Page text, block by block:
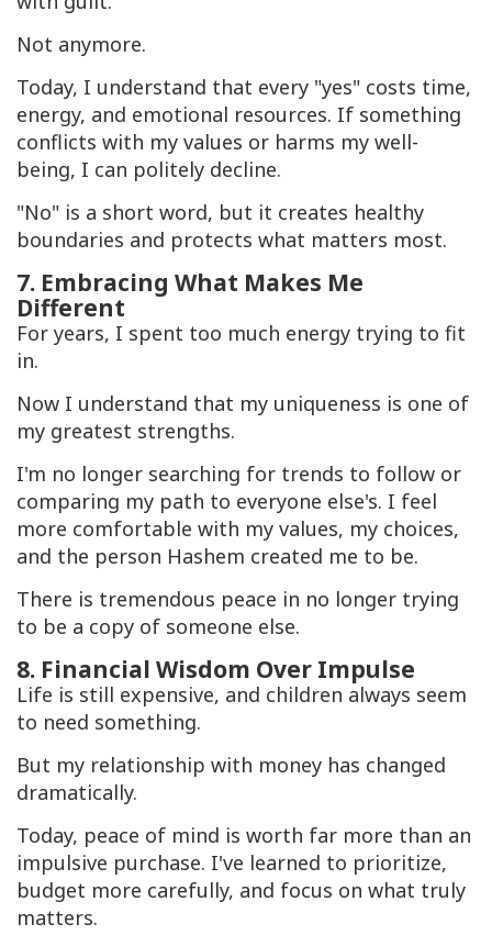
Not anymore.
Today, I understand that every "yes" costs time,
energy, and emotional resources. If something
conflicts with my values or harms my well-
being, I can politely decline.
"No" is a short word, but it creates healthy
boundaries and protects what matters most.
7. Embracing What Makes Me
Different
For years, I spent too much energy trying to fit
in.
Now I understand that my uniqueness is one of
my greatest strengths.
I'm no longer searching for trends to follow or
comparing my path to everyone else's. I feel
more comfortable with my values, my choices,
and the person Hashem created me to be.
There is tremendous peace in no longer trying
to be a copy of someone else.
8. Financial Wisdom Over Impulse
Life is still expensive, and children always seem
to need something.
But my relationship with money has changed
dramatically.
Today, peace of mind is worth far more than an
impulsive purchase. I've learned to prioritize,
budget more carefully, and focus on what truly
matters.